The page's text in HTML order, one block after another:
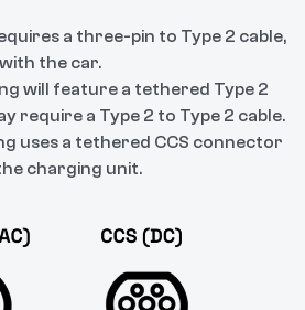
a three-pin to Type 2 cable,
the car.
will feature a tethered Type 2
require a Type 2 to Type 2 cable.
uses a tethered CCS connector
charging unit.